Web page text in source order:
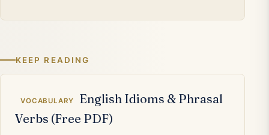
KEEP READING
Related articles
VOCABULARY
English Idioms & Phrasal
Verbs (Free PDF)